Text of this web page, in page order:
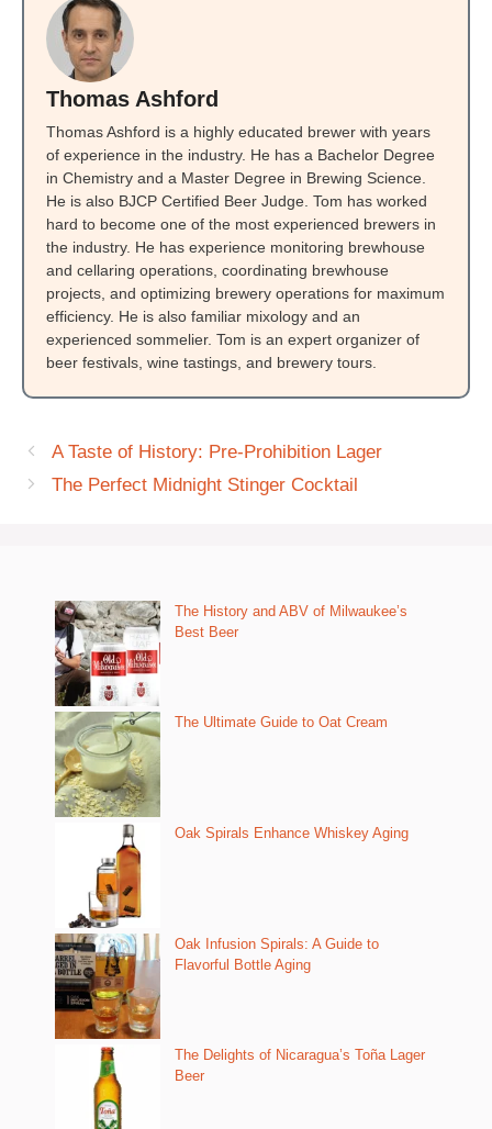
Thomas Ashford
Thomas Ashford is a highly educated brewer with years
of experience in the industry. He has a Bachelor Degree
in Chemistry and a Master Degree in Brewing Science.
He is also BJCP Certified Beer Judge. Tom has worked
hard to become one of the most experienced brewers in
the industry. He has experience monitoring brewhouse
and cellaring operations, coordinating brewhouse
projects, and optimizing brewery operations for maximum
efficiency. He is also familiar mixology and an
experienced sommelier. Tom is an expert organizer of
beer festivals, wine tastings, and brewery tours.
A Taste of History: Pre-Prohibition Lager
The Perfect Midnight Stinger Cocktail
The History and ABV of Milwaukee’s
Best Beer
The Ultimate Guide to Oat Cream
Oak Spirals Enhance Whiskey Aging
Oak Infusion Spirals: A Guide to
Flavorful Bottle Aging
The Delights of Nicaragua’s Toña Lager
Beer